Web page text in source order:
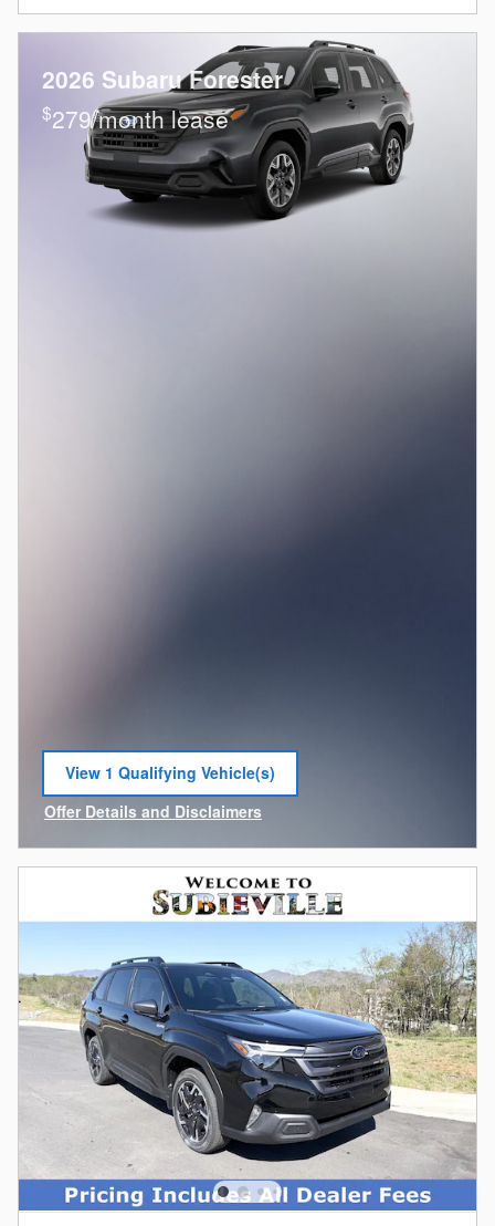
2026 Subaru Forester
$279/month lease
View 1 Qualifying Vehicle(s)
open in same tab
Offer Details and Disclaimers
Open Incentive Modal